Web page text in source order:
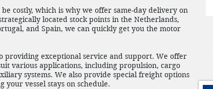
costly, which is why we offer same-day delivery on
located stock points in the Netherlands,
and Spain, we can quickly get you the motor
providing exceptional service and support. We offer
various applications, including propulsion, cargo
systems. We also provide special freight options
your vessel stays on schedule.